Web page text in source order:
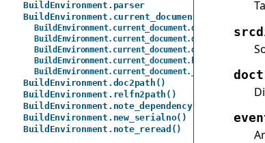
BuildEnvironment.parser
BuildEnvironment.current_document
BuildEnvironment.current_document.docname
BuildEnvironment.current_document.default_role
BuildEnvironment.current_document.default_domain
BuildEnvironment.current_document._parser
BuildEnvironment.doc2path()
BuildEnvironment.relfn2path()
BuildEnvironment.note_dependency()
BuildEnvironment.new_serialno()
BuildEnvironment.note_reread()